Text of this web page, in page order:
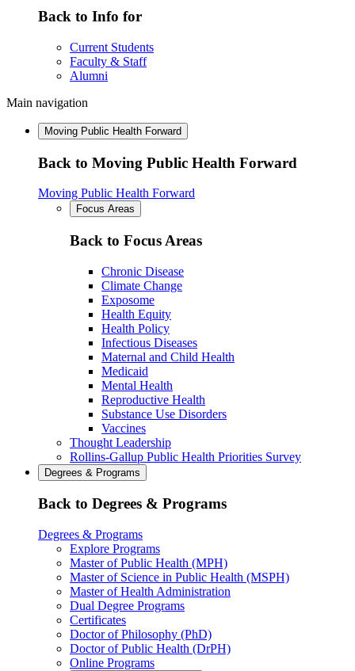
Back to Info for
Current Students
Faculty & Staff
Alumni
Main navigation
Moving Public Health Forward
Back to Moving Public Health Forward
Moving Public Health Forward
Focus Areas
Back to Focus Areas
Chronic Disease
Climate Change
Exposome
Health Equity
Health Policy
Infectious Diseases
Maternal and Child Health
Medicaid
Mental Health
Reproductive Health
Substance Use Disorders
Vaccines
Thought Leadership
Rollins-Gallup Public Health Priorities Survey
Degrees & Programs
Back to Degrees & Programs
Degrees & Programs
Explore Programs
Master of Public Health (MPH)
Master of Science in Public Health (MSPH)
Master of Health Administration
Dual Degree Programs
Certificates
Doctor of Philosophy (PhD)
Doctor of Public Health (DrPH)
Online Programs